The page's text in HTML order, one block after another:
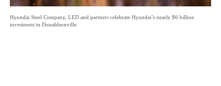
Hyundai Steel Company, LED and partners celebrate Hyundai’s nearly $6 billion
investment in Donaldsonville.